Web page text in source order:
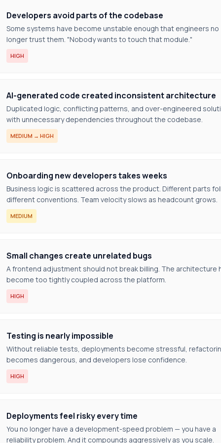
Developers avoid parts of the codebase
Some systems have become unstable enough that engineers no
longer trust them. "Nobody wants to touch that module."
HIGH
AI-generated code created inconsistent architecture
Duplicated logic, conflicting patterns, and over-engineered
with unnecessary dependencies throughout the codebase.
MEDIUM → HIGH
Onboarding new developers takes weeks
Business logic is scattered across the product. Different parts
different conventions. Team velocity slows as headcount grows.
MEDIUM
Small changes create unrelated bugs
A frontend adjustment should not break billing. The architecture
become too tightly coupled across the platform.
HIGH
Testing is nearly impossible
Without reliable tests, deployments become stressful,
becomes dangerous, and developers lose confidence.
HIGH
Deployments feel risky every time
You no longer have a development-speed problem — you have a
reliability problem. And it compounds aggressively as you scale.